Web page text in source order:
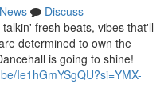
News
Discuss
fresh beats, vibes that'll
determined to own the
is going to shine!
Ie1hGmYSgQU?si=YMX-